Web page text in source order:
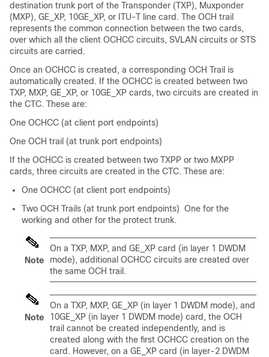
destination trunk port of the Transponder (TXP), Muxponder
(MXP), GE_XP, 10GE_XP, or ITU-T line card. The OCH trail
represents the common connection between the two cards,
over which all the client OCHCC circuits, SVLAN circuits or STS
circuits are carried.
Once an OCHCC is created, a corresponding OCH Trail is
automatically created. If the OCHCC is created between two
TXP, MXP, GE_XP, or 10GE_XP cards, two circuits are created in
the CTC. These are:
One OCHCC (at client port endpoints)
One OCH trail (at trunk port endpoints)
If the OCHCC is created between two TXPP or two MXPP
cards, three circuits are created in the CTC. These are:
One OCHCC (at client port endpoints)
Two OCH Trails (at trunk port endpoints) One for the
working and other for the protect trunk.
Note
On a TXP, MXP, and GE_XP card (in layer 1 DWDM
mode), additional OCHCC circuits are created over
the same OCH trail.
Note
On a TXP, MXP, GE_XP (in layer 1 DWDM mode), and
10GE_XP (in layer 1 DWDM mode) card, the OCH
trail cannot be created independently, and is
created along with the first OCHCC creation on the
card. However, on a GE_XP card (in layer-2 DWDM